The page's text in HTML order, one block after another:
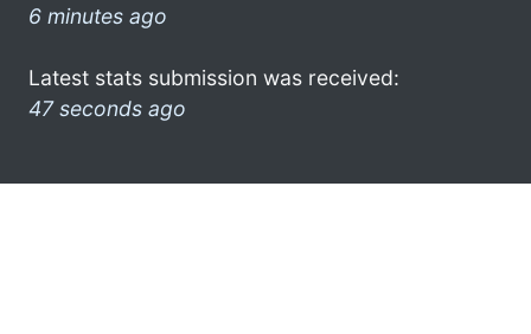
6 minutes ago
Latest stats submission was received:
47 seconds ago